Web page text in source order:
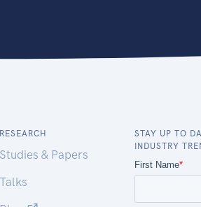
RESEARCH
Studies & Papers
Talks
STAY UP TO
INDUSTRY